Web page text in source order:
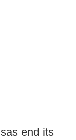
end its